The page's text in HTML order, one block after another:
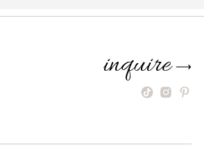
⟶
inquire